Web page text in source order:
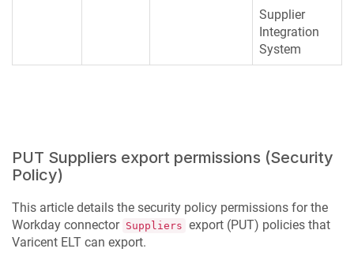
Supplier
Integration
System
PUT Suppliers export permissions (Security
Policy)
This article details the security policy permissions for the
Workday connector Suppliers export (PUT) policies that
Varicent ELT can export.